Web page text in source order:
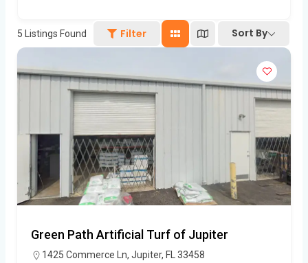
5 Listings Found Filter Sort By
Green Path Artificial Turf of Jupiter
1425 Commerce Ln, Jupiter, FL 33458